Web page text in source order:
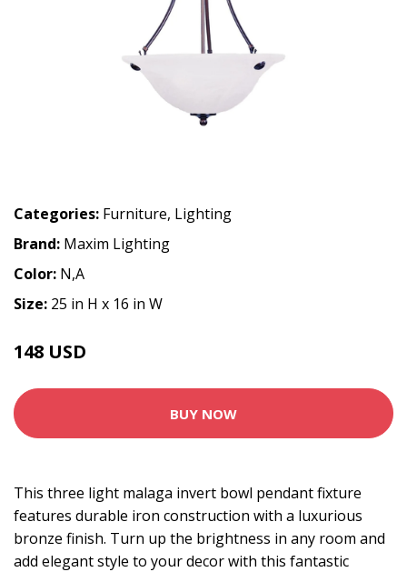
Categories: Furniture, Lighting
Brand: Maxim Lighting
Color: N,A
Size: 25 in H x 16 in W
148 USD
BUY NOW
This three light malaga invert bowl pendant fixture
features durable iron construction with a luxurious
bronze finish. Turn up the brightness in any room and
add elegant style to your decor with this fantastic